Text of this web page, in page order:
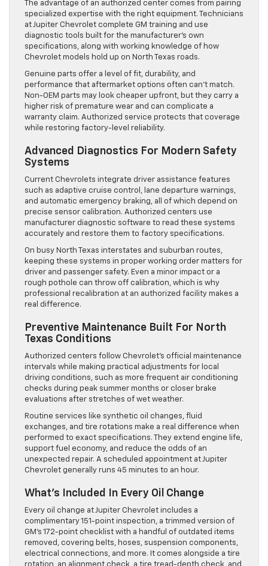
The advantage of an authorized center comes from pairing
specialized expertise with the right equipment. Technicians
at Jupiter Chevrolet complete GM training and use
diagnostic tools built for the manufacturer’s own
specifications, along with working knowledge of how
Chevrolet models hold up on North Texas roads.
Genuine parts offer a level of fit, durability, and
performance that aftermarket options often can’t match.
Non-OEM parts may look cheaper upfront, but they carry a
higher risk of premature wear and can complicate a
warranty claim. Authorized service protects that coverage
while restoring factory-level reliability.
Advanced Diagnostics For Modern Safety
Systems
Current Chevrolets integrate driver assistance features
such as adaptive cruise control, lane departure warnings,
and automatic emergency braking, all of which depend on
precise sensor calibration. Authorized centers use
manufacturer diagnostic software to read these systems
accurately and restore them to factory specifications.
On busy North Texas interstates and suburban routes,
keeping these systems in proper working order matters for
driver and passenger safety. Even a minor impact or a
rough pothole can throw off calibration, which is why
professional recalibration at an authorized facility makes a
real difference.
Preventive Maintenance Built For North
Texas Conditions
Authorized centers follow Chevrolet’s official maintenance
intervals while making practical adjustments for local
driving conditions, such as more frequent air conditioning
checks during peak summer months or closer brake
evaluations after stretches of wet weather.
Routine services like synthetic oil changes, fluid
exchanges, and tire rotations make a real difference when
performed to exact specifications. They extend engine life,
support fuel economy, and reduce the odds of an
unexpected repair. A scheduled appointment at Jupiter
Chevrolet generally runs 45 minutes to an hour.
What’s Included In Every Oil Change
Every oil change at Jupiter Chevrolet includes a
complimentary 151-point inspection, a trimmed version of
GM’s 172-point checklist with a handful of outdated items
removed, covering belts, hoses, suspension components,
electrical connections, and more. It comes alongside a tire